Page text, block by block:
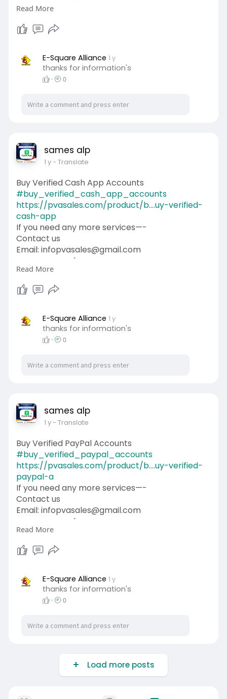
Telegram: pvasales
Skype: PVASALES
#pvasales
#contentwriter#on_page_seo
#off_page_seo
Read More
E-Square Alliance 1 y
thanks for information's
· 0
sames alp
1 y- Translate
Buy Verified Cash App Accounts
#buy_verified_cash_app_accounts
https://pvasales.com/product/b....uy-verified-
cash-app
If you need any more services—-
Contact us
Email: infopvasales@gmail.com
WhatsApp: +1 (92
Telegram: pvasales
Skype: PVASALES
#pvasales
#contentwriter#on_page_seo
#off_page_seo
Read More
E-Square Alliance 1 y
thanks for information's
· 0
sames alp
1 y- Translate
Buy Verified PayPal Accounts
#buy_verified_paypal_accounts
https://pvasales.com/product/b....uy-verified-
paypal-a
If you need any more services—-
Contact us
Email: infopvasales@gmail.com
WhatsApp: +1 (92
Telegram: pvasales
Skype: PVASALES
#pvasales
#contentwriter#on_page_seo
#off_page_seo
Read More
E-Square Alliance 1 y
thanks for information's
· 0
Load more posts